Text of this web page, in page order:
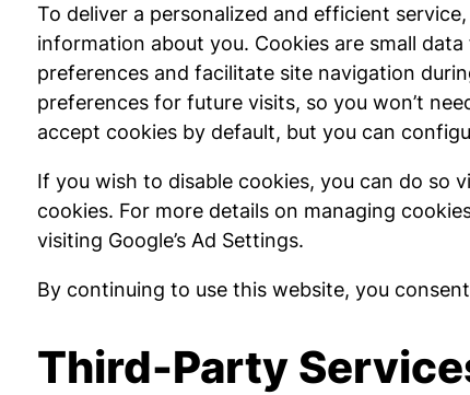
To deliver a personalized and efficient
information about you. Cookies are small
preferences and facilitate site navigation
preferences for future visits, so you won’t
accept cookies by default, but you can
If you wish to disable cookies, you can do so
cookies. For more details on managing
visiting Google’s Ad Settings.
By continuing to use this website, you
Third-Party